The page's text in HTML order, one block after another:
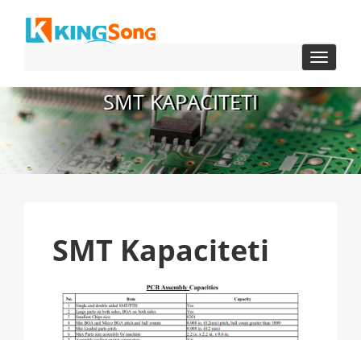
Toggle
SMT KAPACITETI
SMT Kapaciteti